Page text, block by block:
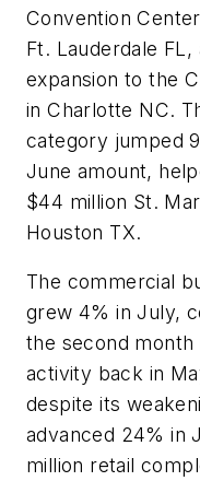
Convention
Ft. Lauderdale FL,
expansion to the
in Charlotte NC.
category jumped
June amount,
$44 million St.
Houston TX.
The commercial
grew 4% in July,
the second
activity back in
despite its
advanced 24% in
million retail